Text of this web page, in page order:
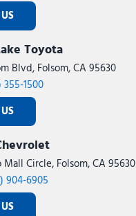
Toyota
Blvd, Folsom, CA 95630
355-1500
Mall Circle, Folsom, CA 95630
904-6905